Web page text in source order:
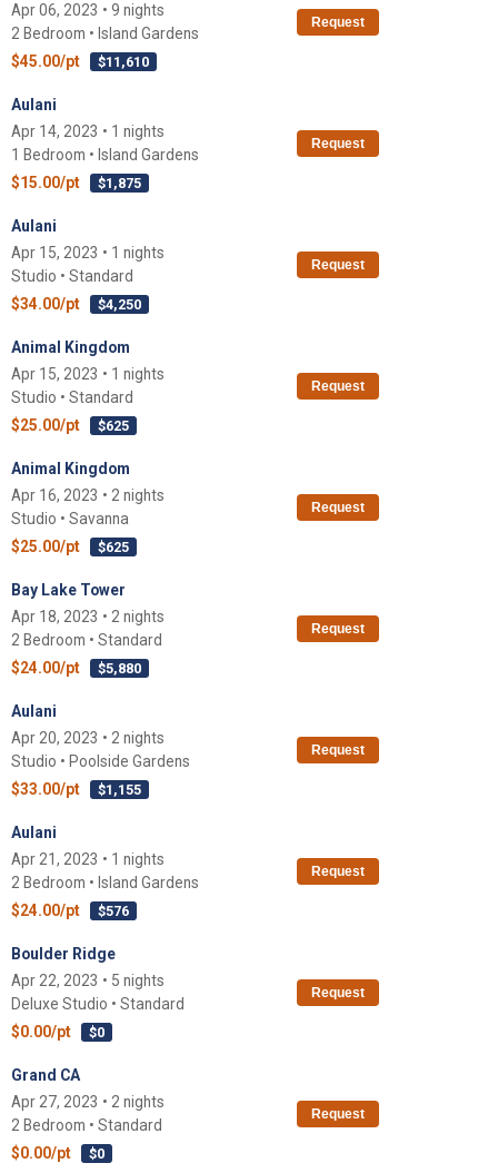
Apr 06, 2023 • 9 nights
2 Bedroom • Island Gardens
$45.00/pt
$11,610
Request
Aulani
Apr 14, 2023 • 1 nights
1 Bedroom • Island Gardens
$15.00/pt
$1,875
Request
Aulani
Apr 15, 2023 • 1 nights
Studio • Standard
$34.00/pt
$4,250
Request
Animal Kingdom
Apr 15, 2023 • 1 nights
Studio • Standard
$25.00/pt
$625
Request
Animal Kingdom
Apr 16, 2023 • 2 nights
Studio • Savanna
$25.00/pt
$625
Request
Bay Lake Tower
Apr 18, 2023 • 2 nights
2 Bedroom • Standard
$24.00/pt
$5,880
Request
Aulani
Apr 20, 2023 • 2 nights
Studio • Poolside Gardens
$33.00/pt
$1,155
Request
Aulani
Apr 21, 2023 • 1 nights
2 Bedroom • Island Gardens
$24.00/pt
$576
Request
Boulder Ridge
Apr 22, 2023 • 5 nights
Deluxe Studio • Standard
$0.00/pt
$0
Request
Grand CA
Apr 27, 2023 • 2 nights
2 Bedroom • Standard
$0.00/pt
$0
Request